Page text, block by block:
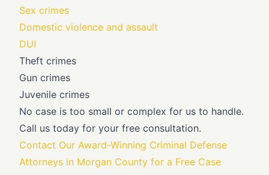
Sex crimes
Domestic violence and assault
DUI
Theft crimes
Gun crimes
Juvenile crimes
No case is too small or complex for us to handle.
Call us today for your free consultation.
Contact Our Award-Winning Criminal Defense
Attorneys in Morgan County for a Free Case